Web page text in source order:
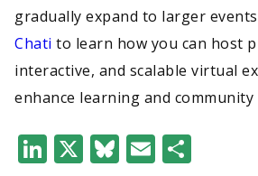
gradually expand to larger
Chati to learn how you can host
interactive, and scalable virtual
enhance learning and community
LinkedIn
X Bluesky
Email